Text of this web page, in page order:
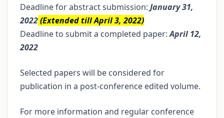
Deadline for abstract submission: January 31,
2022(Extended till April 3, 2022)
Deadline to submit a completed paper:April 12,
2022
Selected papers will be considered for
publication in a post-conference edited volume.
For more information and regular conference